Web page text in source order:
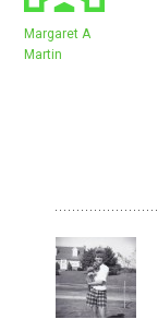
Margaret A
Martin